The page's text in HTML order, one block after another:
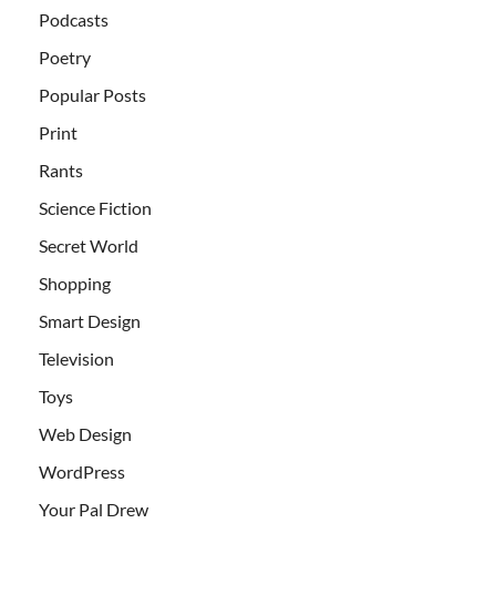
Podcasts
Poetry
Popular Posts
Print
Rants
Science Fiction
Secret World
Shopping
Smart Design
Television
Toys
Web Design
WordPress
Your Pal Drew